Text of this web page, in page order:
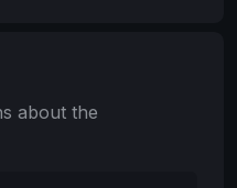
about the